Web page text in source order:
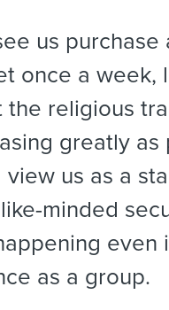
us purchase
once a week,
religious
greatly
us as a
minded
even
as a group.